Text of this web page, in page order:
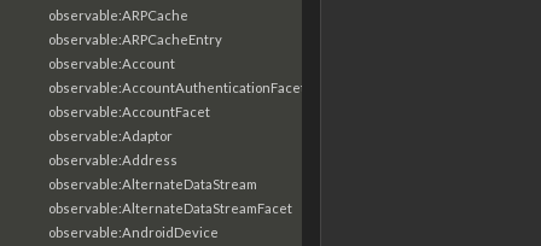
observable:ARPCache
observable:ARPCacheEntry
observable:Account
observable:AccountAuthenticationFacet
observable:AccountFacet
observable:Adaptor
observable:Address
observable:AlternateDataStream
observable:AlternateDataStreamFacet
observable:AndroidDevice